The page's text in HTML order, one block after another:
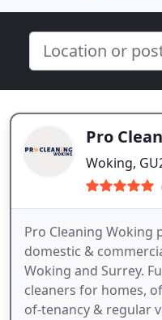
Pro
Woking,
Pro Cleaning Woking
domestic &
Woking and Surrey.
cleaners for homes,
of-tenancy & regular